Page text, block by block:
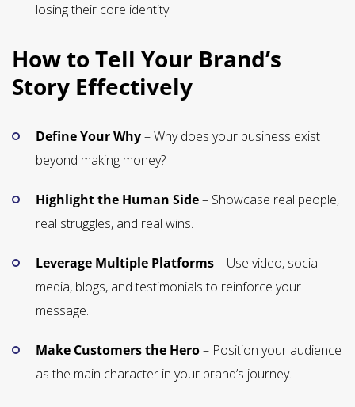
losing their core identity.
How to Tell Your Brand’s
Story Effectively
Define Your Why– Why does your business exist
beyond making money?
Highlight the Human Side– Showcase real people,
real struggles, and real wins.
Leverage Multiple Platforms– Use video, social
media, blogs, and testimonials to reinforce your
message.
Make Customers the Hero– Position your audience
as the main character in your brand’s journey.